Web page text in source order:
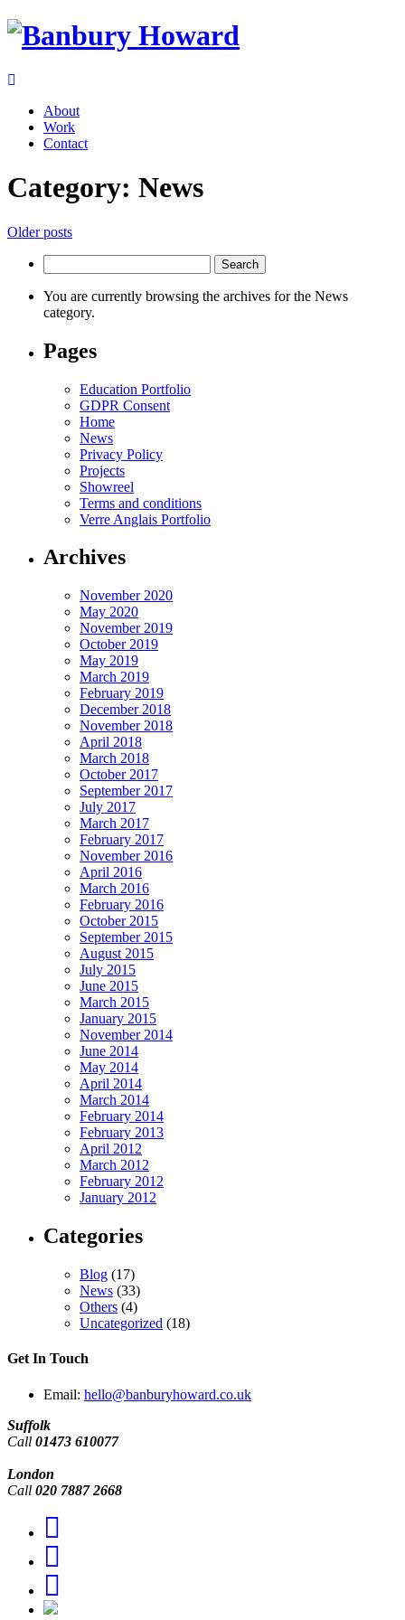
About
Work
Contact
Category: News
Posts
navigation
Older posts
for:
You are currently browsing the archives for the News
category.
Pages
Education Portfolio
GDPR Consent
Home
News
Privacy Policy
Projects
Showreel
Terms and conditions
Verre Anglais Portfolio
Archives
November 2020
May 2020
November 2019
October 2019
May 2019
March 2019
February 2019
December 2018
November 2018
April 2018
March 2018
October 2017
September 2017
July 2017
March 2017
February 2017
November 2016
April 2016
March 2016
February 2016
October 2015
September 2015
August 2015
July 2015
June 2015
March 2015
January 2015
November 2014
June 2014
May 2014
April 2014
March 2014
February 2014
February 2013
April 2012
March 2012
February 2012
January 2012
Categories
Blog (17)
News (33)
Others (4)
Uncategorized (18)
Get In Touch
Email: hello@banburyhoward.co.uk
Suffolk
Call 01473 610077
London
Call 020 7887 2668